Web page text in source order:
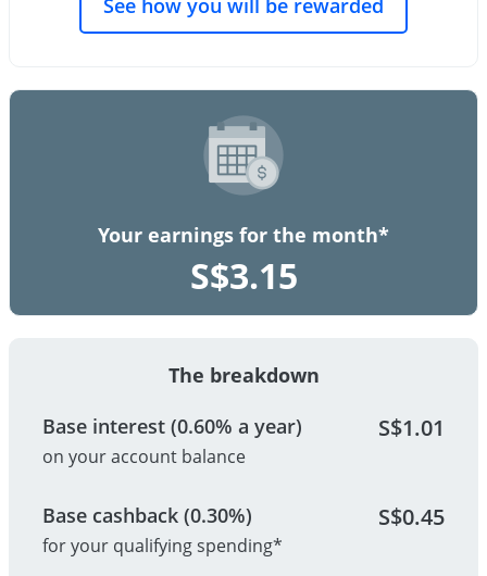
Your earnings for the month*
S$3.15
The breakdown
Base interest (0.60% a year)
on your account balance
S$1.01
Base cashback (0.30%)
for your qualifying spending*
S$0.45